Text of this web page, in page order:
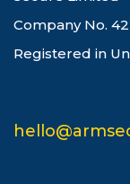
Company No.
Registered in